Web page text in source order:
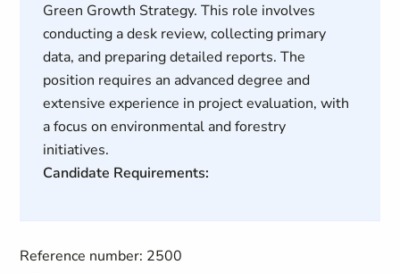
Green Growth Strategy. This role involves
conducting a desk review, collecting primary
data, and preparing detailed reports. The
position requires an advanced degree and
extensive experience in project evaluation, with
a focus on environmental and forestry
initiatives.
Candidate Requirements:
Reference number: 2500